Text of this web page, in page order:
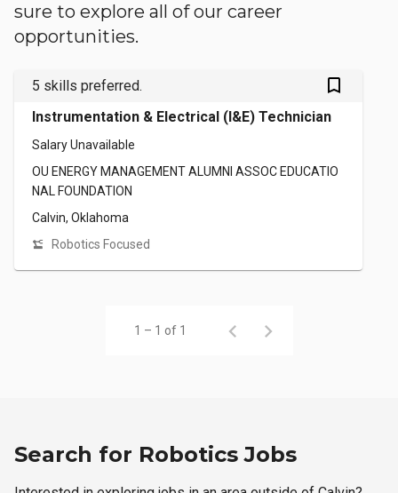
sure to explore all of our career
opportunities.
5 skills preferred. bookmark_outlined
Instrumentation & Electrical (I&E) Technician
Salary Unavailable
OU ENERGY MANAGEMENT ALUMNI ASSOC EDUCATIO
NAL FOUNDATION
Calvin, Oklahoma
Robotics Focused
1 – 1 of 1
Search for Robotics Jobs